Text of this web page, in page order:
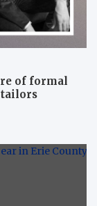
of formal
tailors